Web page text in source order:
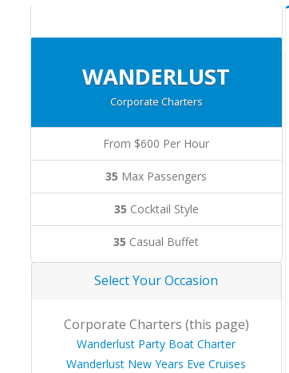
WANDERLUST
Corporate Charters
From $600 Per Hour
35 Max Passengers
35 Cocktail Style
35 Casual Buffet
Select Your Occasion
Corporate Charters (this page)
Wanderlust Party Boat Charter
Wanderlust New Years Eve Cruises